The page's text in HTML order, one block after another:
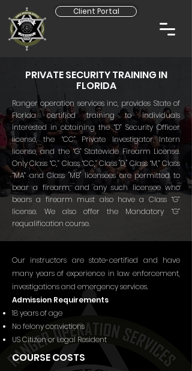
Client Portal
PRIVATE SECURITY TRAINING IN
FLORIDA
Ranger operation services inc, provides State of
Florida certified training to individuals
interested in obtaining the “D” Security Officer
license, the “CC” Private Investigator Intern
license, and the “G” Statewide Firearm License.
Only Class “C,” Class “CC,” Class "D," Class “M,” Class
“MA” and Class "MB" licensees are permitted to
bear a firearm, and any such licensee who
bears a firearm must also have a Class “G”
license. We also offer the Mandatory “G”
requalification course.
Our instructors are state-certified and have
many years of experience in law enforcement,
investigations and emergency services.
Admission Requirements
18 years of age
No felony convictions
US Citizen or Legal Resident
COURSE COSTS